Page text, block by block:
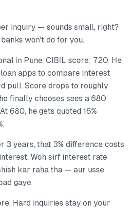
inquiry — sounds small, right?
won't do for you.
in Pune, CIBIL score: 720. He
apps to compare interest
pull. Score drops to roughly
finally chooses sees a 680
680, he gets quoted 16%
3 years, that 3% difference costs
Woh sirf interest rate
kar raha tha — aur usse
gaye.
Hard inquiries stay on your